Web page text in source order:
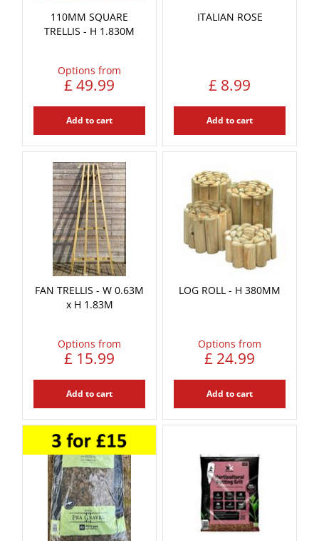
110MM SQUARE
TRELLIS - H 1.830M
Options from
£49.99
Add to cart
ITALIAN ROSE
£ 8.99
Add to cart
FAN TRELLIS - W 0.63M
x H 1.83M
Options from
£ 15.99
Add to cart
LOG ROLL - H 380MM
Options from
£ 24.99
Add to cart